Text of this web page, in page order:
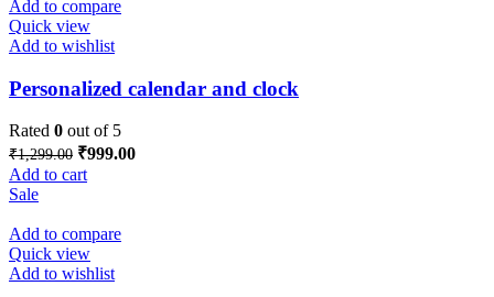
Add to compare
Quick view
Add to wishlist
Personalized calendar and clock
Rated 0 out of 5
₹1,299.00 Original
price
was:
₹999.00Current
Add to cart
Sale
Add to compare
Quick view
Add to wishlist